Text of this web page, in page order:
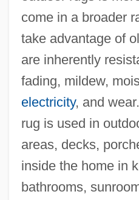
come in a broader
take advantage of
are inherently
fading, mildew,
electricity, and
rug is used in
areas, decks,
inside the home in
bathrooms,